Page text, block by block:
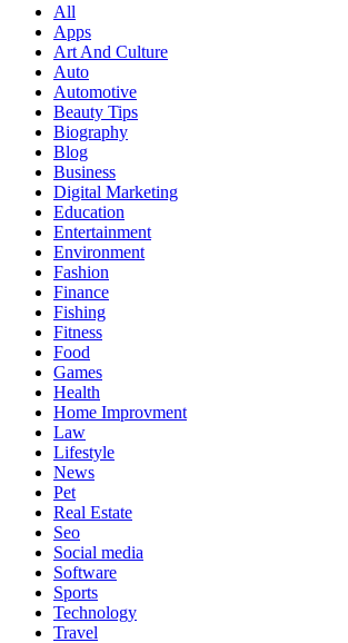
All
Apps
Art And Culture
Auto
Automotive
Beauty Tips
Biography
Blog
Business
Digital Marketing
Education
Entertainment
Environment
Fashion
Finance
Fishing
Fitness
Food
Games
Health
Home Improvment
Law
Lifestyle
News
Pet
Real Estate
Seo
Social media
Software
Sports
Technology
Travel